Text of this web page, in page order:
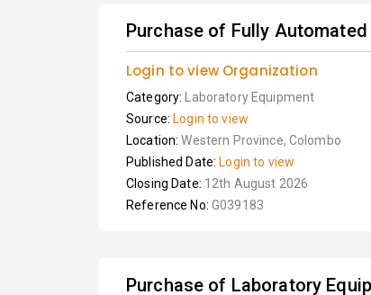
Purchase of Fully
Login to view Organization
Category:
Laboratory Equipment
Source: Login to view
Location:Western Province, Colombo
Published Date: Login to view
Closing Date: 12th August 2026
Reference No: G039183
Purchase of Laboratory